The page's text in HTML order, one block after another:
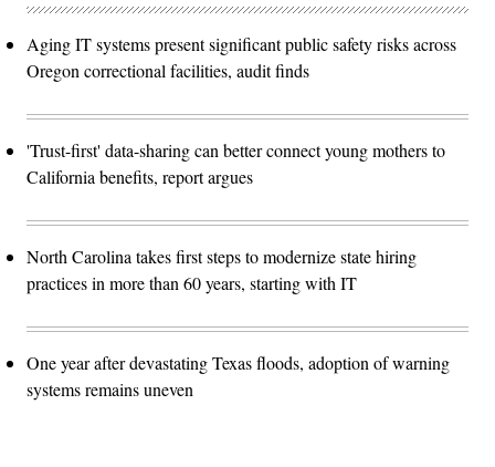
Aging IT systems present significant public safety risks across
Oregon correctional facilities, audit finds
'Trust-first' data-sharing can better connect young mothers to
California benefits, report argues
North Carolina takes first steps to modernize state hiring
practices in more than 60 years, starting with IT
One year after devastating Texas floods, adoption of warning
systems remains uneven